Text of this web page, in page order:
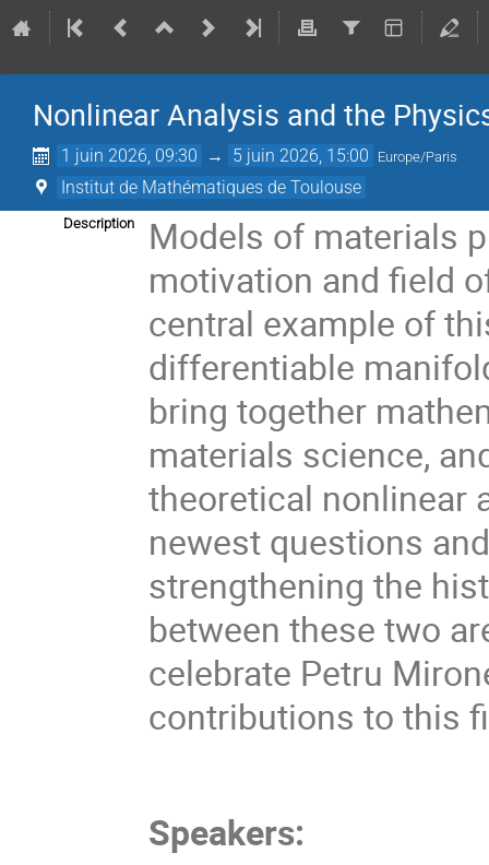
Nonlinear Analysis and the
1 juin 2026, 09:30 → 5 juin 2026, 15:00 Europe/Paris
Institut de Mathématiques de Toulouse
Description
Models of materials
motivation and field
central example of
differentiable
bring together
materials science,
theoretical nonlinear
newest questions
strengthening the
between these two
celebrate Petru
contributions to this
Speakers: